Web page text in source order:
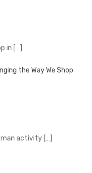
in […]
the Way We Shop
activity […]